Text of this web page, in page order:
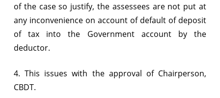
of the case so justify, the assessees are not put at
any inconvenience on account of default of deposit
of tax into the Government account by the
deductor.
4. This issues with the approval of Chairperson,
CBDT.